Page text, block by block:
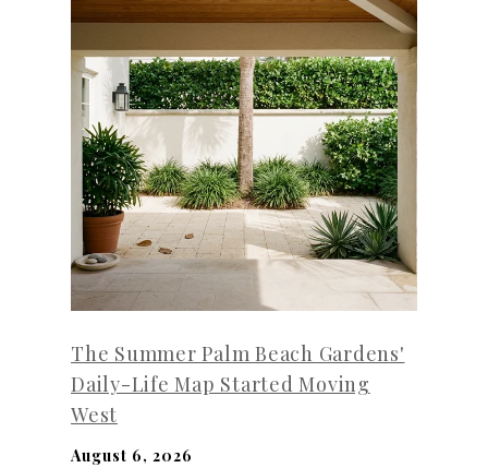
The Summer Palm Beach Gardens'
Daily-Life Map Started Moving
West
August 6, 2026